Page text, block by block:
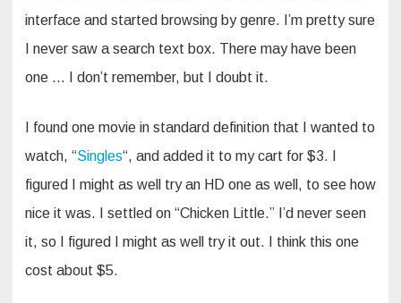
interface and started browsing by genre. I’m pretty sure
I never saw a search text box. There may have been
one … I don’t remember, but I doubt it.
I found one movie in standard definition that I wanted to
watch, “Singles“, and added it to my cart for $3. I
figured I might as well try an HD one as well, to see how
nice it was. I settled on “Chicken Little.” I’d never seen
it, so I figured I might as well try it out. I think this one
cost about $5.